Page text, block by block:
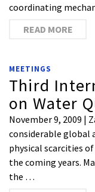
coordinating
READ MORE
MEETINGS
Third
on Water
November 9, 2009 |
considerable global
physical scarcities
the coming years.
the …